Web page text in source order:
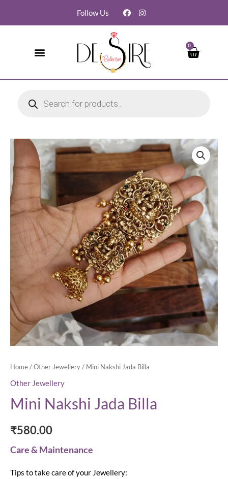
Follow Us
0
Home/Other Jewellery/ Mini Nakshi Jada Billa
Other Jewellery
Mini Nakshi Jada Billa
₹580.00
Care & Maintenance
Tips to take care of your Jewellery: